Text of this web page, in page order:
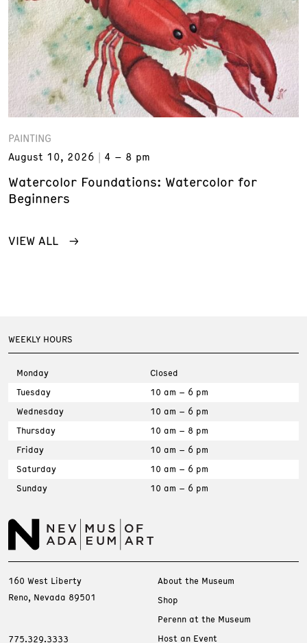
PAINTING
August 10, 2026
4 – 8 pm
Watercolor Foundations: Watercolor for
Beginners
VIEW ALL
WEEKLY HOURS
Monday
Closed
Tuesday
10 am – 6 pm
Wednesday
10 am – 6 pm
Thursday
10 am – 8 pm
Friday
10 am – 6 pm
Saturday
10 am – 6 pm
Sunday
10 am – 6 pm
160 West Liberty
Reno, Nevada 89501
775.329.3333
About the Museum
Shop
Perenn at the Museum
Host an Event